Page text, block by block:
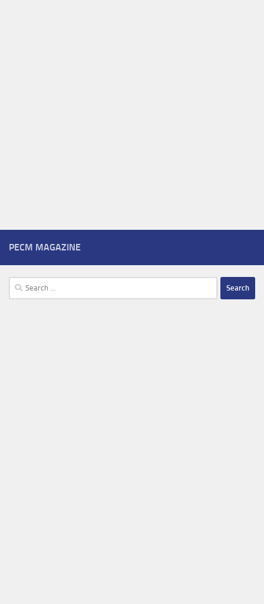
PECM MAGAZINE
Search
for: